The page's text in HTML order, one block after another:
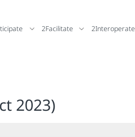
2Facilitate 2Interoperate
2023)